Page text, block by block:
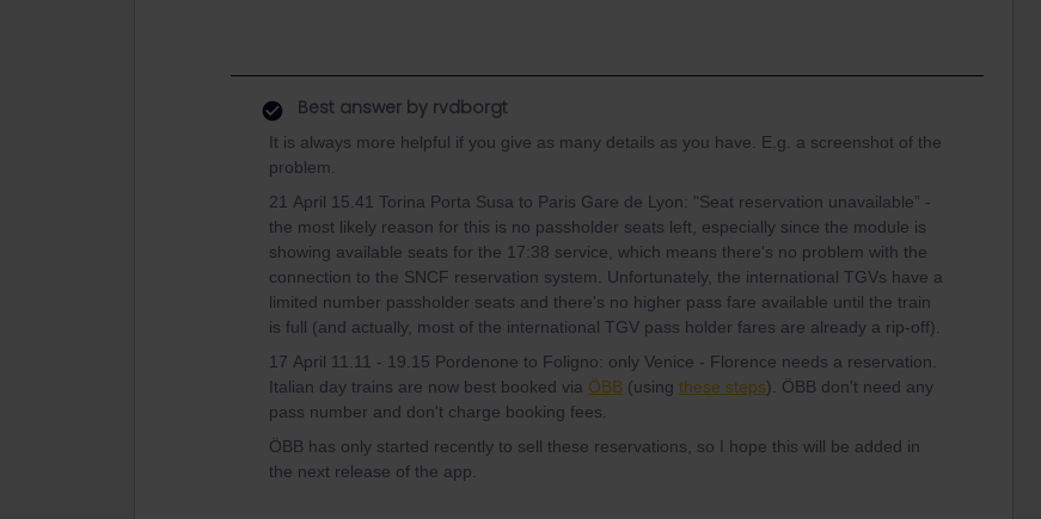
Best answer by rvdborgt
It is always more helpful if you give as many details as you have. E.g. a screenshot of the
problem.
21 April 15.41 Torina Porta Susa to Paris Gare de Lyon: "Seat reservation unavailable” -
the most likely reason for this is no passholder seats left, especially since the module is
showing available seats for the 17:38 service, which means there's no problem with the
connection to the SNCF reservation system. Unfortunately, the international TGVs have a
limited number passholder seats and there's no higher pass fare available until the train
is full (and actually, most of the international TGV pass holder fares are already a rip-off).
17 April 11.11 - 19.15 Pordenone to Foligno: only Venice - Florence needs a reservation.
Italian day trains are now best booked via ÖBB (using these steps). ÖBB don't need any
pass number and don't charge booking fees.
ÖBB has only started recently to sell these reservations, so I hope this will be added in
the next release of the app.